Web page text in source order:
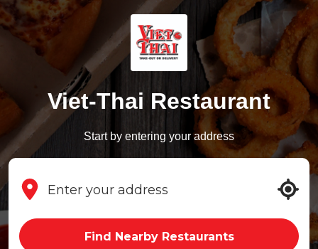
Viet-Thai Restaurant
Start by entering your address
Find Nearby Restaurants